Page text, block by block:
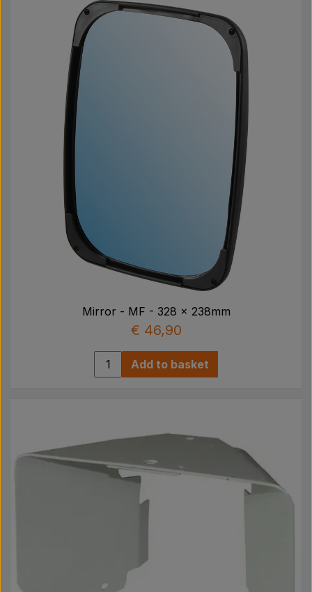
Mirror - MF - 328 x 238mm
€ 46,90
Add to basket